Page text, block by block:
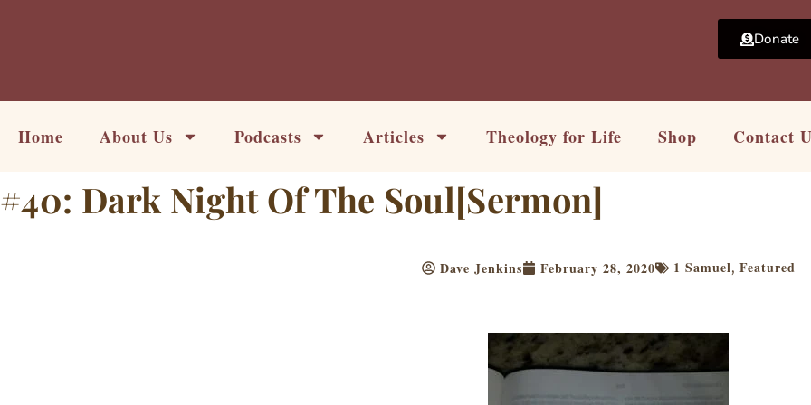
Donate
Home About Us Podcasts Articles Theology for Life Shop Contact
#40: Dark Night Of The Soul[Sermon]
Dave Jenkins February 28, 2020 1 Samuel, Featured